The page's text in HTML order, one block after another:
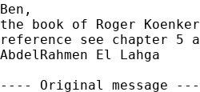
Ben,
the book of Roger
reference see chapter 5
AbdelRahmen El Lahga
---- Original message